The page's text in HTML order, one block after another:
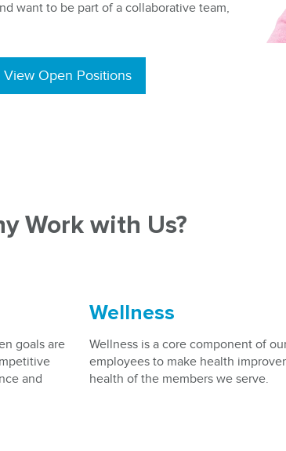
want to be part of a collaborative team,
View Open Positions
Work with Us?
goals are
and
Wellness
Wellness is a core component of
employees to make health
health of the members we serve.